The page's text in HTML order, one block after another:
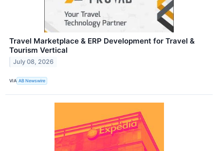
Travel Marketplace & ERP Development for Travel &
Tourism Vertical
July 08, 2026
VIA AB Newswire